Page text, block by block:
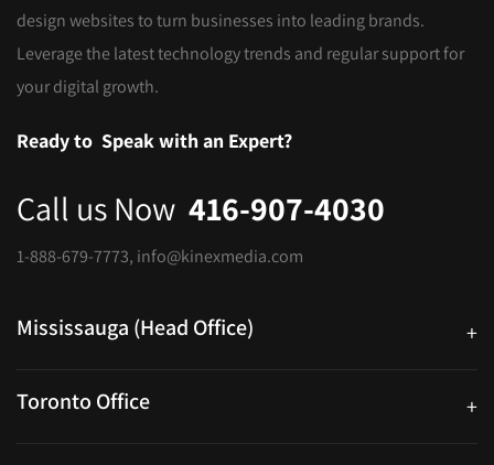
design websites to turn businesses into leading brands.
Leverage the latest technology trends and regular support for
your digital growth.
Ready to Speak with an Expert?
Call us Now 416-907-4030
1-888-679-7773, info@kinexmedia.com
Mississauga (Head Office) +
Toronto Office +